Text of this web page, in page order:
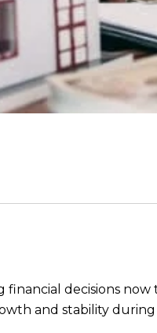
decisions
and stability